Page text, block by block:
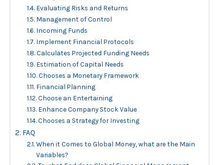
Evaluating Risks and Returns
Management of Control
Incoming Funds
Implement Financial Protocols
Calculates Projected Funding Needs
Estimation of Capital Needs
Chooses a Monetary Framework
Financial Planning
Choose an Entertaining
Enhance Company Stock Value
Chooses a Strategy for Investing
FAQ
When it Comes to Global Money, what are the Main
Variables?